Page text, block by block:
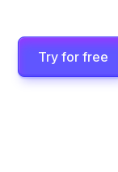
Try for free